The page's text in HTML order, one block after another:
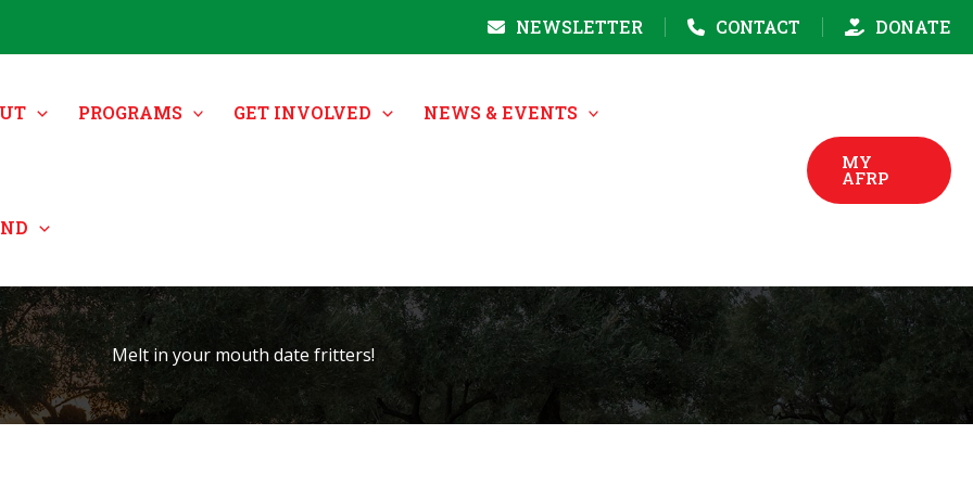
NEWSLETTER CONTACT DONATE
PROGRAMS GET INVOLVED NEWS & EVENTS
MY
AFRP
Melt in your mouth date fritters!